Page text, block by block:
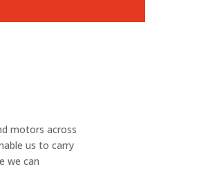
motors across
us to carry
we can